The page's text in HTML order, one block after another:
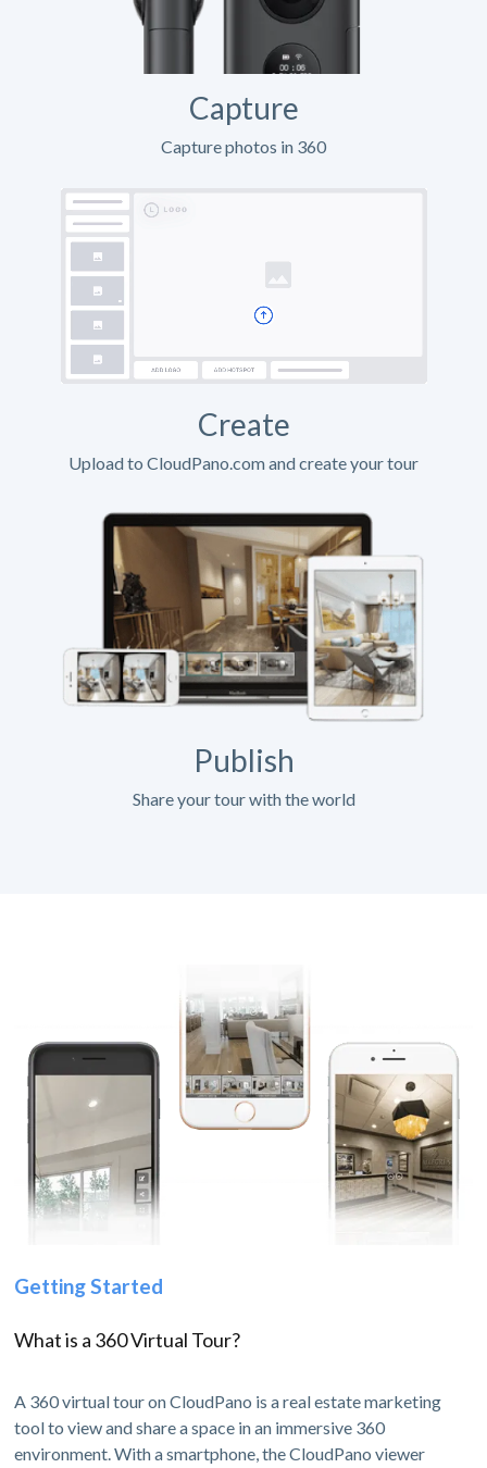
Capture
Capture photos in 360
Create
Upload to CloudPano.com and create your tour
Publish
Share your tour with the world
Getting Started
What is a 360 Virtual Tour?
A 360 virtual tour on CloudPano is a real estate marketing
tool to view and share a space in an immersive 360
environment. With a smartphone, the CloudPano viewer